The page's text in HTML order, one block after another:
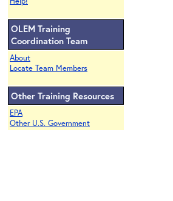
OLEM Training
Coordination Team
About
Locate Team Members
Other Training Resources
EPA
Other U.S. Government